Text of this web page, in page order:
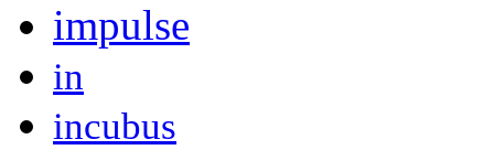
impulse
in
incubus